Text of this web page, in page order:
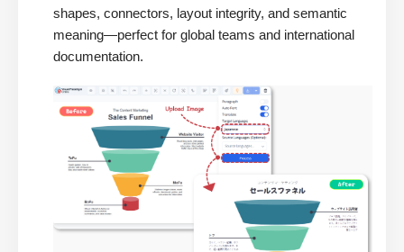
shapes, connectors, layout integrity, and semantic
meaning—perfect for global teams and international
documentation.